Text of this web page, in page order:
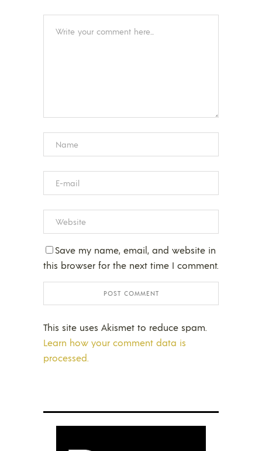
Save my name, email, and website in
this browser for the next time I comment.
This site uses Akismet to reduce spam.
Learn how your comment data is
processed.